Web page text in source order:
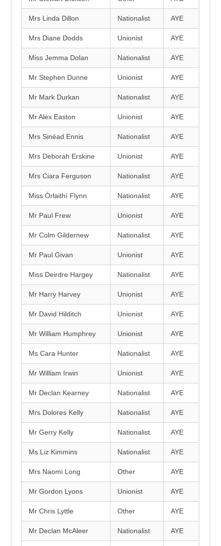
Mrs Linda Dillon Nationalist AYE
Mrs Diane Dodds Unionist AYE
Miss Jemma Dolan Nationalist AYE
Mr Stephen Dunne Unionist AYE
Mr Mark Durkan Nationalist AYE
Mr Alex Easton Unionist AYE
Mrs Sinéad Ennis Nationalist AYE
Mrs Deborah Erskine Unionist AYE
Mrs Ciara Ferguson Nationalist AYE
Miss Órlaithí Flynn Nationalist AYE
Mr Paul Frew Unionist AYE
Mr Colm Gildernew Nationalist AYE
Mr Paul Givan Unionist AYE
Miss Deirdre Hargey Nationalist AYE
Mr Harry Harvey Unionist AYE
Mr David Hilditch Unionist AYE
Mr William Humphrey Unionist AYE
Ms Cara Hunter Nationalist AYE
Mr William Irwin Unionist AYE
Mr Declan Kearney Nationalist AYE
Mrs Dolores Kelly Nationalist AYE
Mr Gerry Kelly Nationalist AYE
Ms Liz Kimmins Nationalist AYE
Mrs Naomi Long Other AYE
Mr Gordon Lyons Unionist AYE
Mr Chris Lyttle Other AYE
Mr Declan McAleer Nationalist AYE